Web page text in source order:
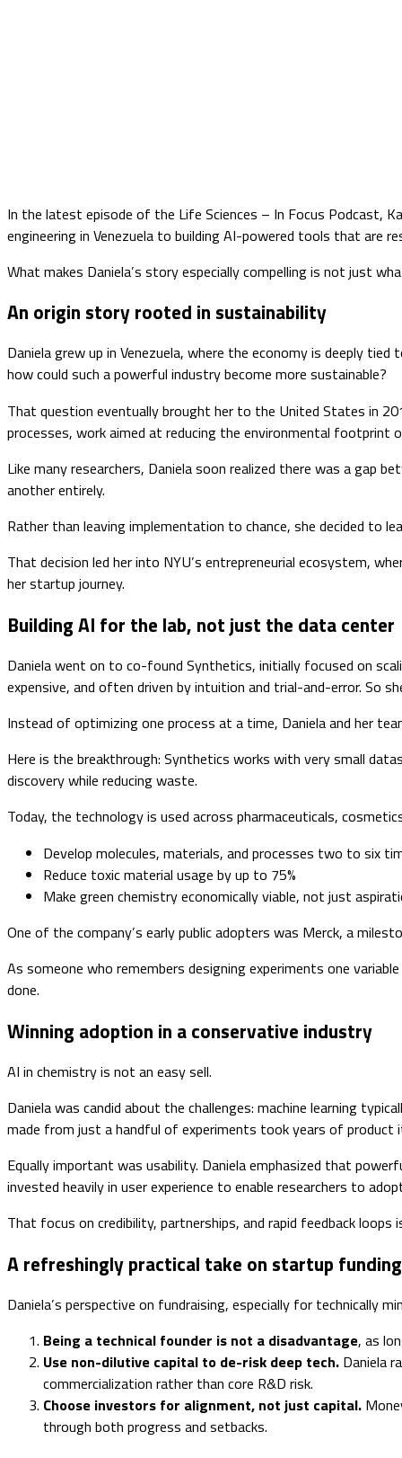
In the latest episode of the Life Sciences – In Focus Podcast,
engineering in Venezuela to building AI-powered tools that are
What makes Daniela’s story especially compelling is not just
An origin story rooted in sustainability
Daniela grew up in Venezuela, where the economy is deeply
how could such a powerful industry become more sustainable?
That question eventually brought her to the United States in
processes, work aimed at reducing the environmental footprint
Like many researchers, Daniela soon realized there was a gap
another entirely.
Rather than leaving implementation to chance, she decided to
That decision led her into NYU’s entrepreneurial ecosystem,
her startup journey.
Building AI for the lab, not just the data center
Daniela went on to co-found Synthetics, initially focused on
expensive, and often driven by intuition and trial-and-error. So
Instead of optimizing one process at a time, Daniela and her
Here is the breakthrough: Synthetics works with very small
discovery while reducing waste.
Today, the technology is used across pharmaceuticals,
Develop molecules, materials, and processes two to six
Reduce toxic material usage by up to 75%
Make green chemistry economically viable, not just
One of the company’s early public adopters was Merck, a
As someone who remembers designing experiments one
done.
Winning adoption in a conservative industry
AI in chemistry is not an easy sell.
Daniela was candid about the challenges: machine learning
made from just a handful of experiments took years of
Equally important was usability. Daniela emphasized that
invested heavily in user experience to enable researchers to
That focus on credibility, partnerships, and rapid feedback
A refreshingly practical take on startup funding
Daniela’s perspective on fundraising, especially for technically
Being a technical founder is not a disadvantage, as
Use non-dilutive capital to de-risk deep tech. Daniela
commercialization rather than core R&D risk.
Choose investors for alignment, not just capital.
through both progress and setbacks.